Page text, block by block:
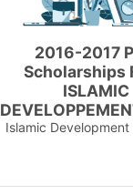
2016-2017
Scholarships
ISLAMIC
Islamic Development